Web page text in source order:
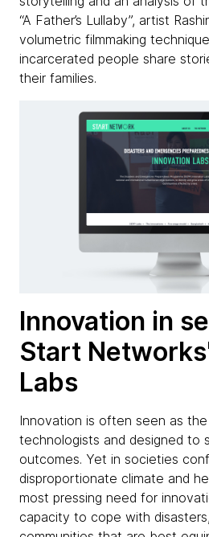
“A Father’s Lullaby”, artist
volumetric filmmaking
incarcerated people share
their families.
Innovation in
Start
Labs
Innovation is often seen as
technologists and designed to
outcomes. Yet in societies
disproportionate climate and
most pressing need for
capacity to cope with